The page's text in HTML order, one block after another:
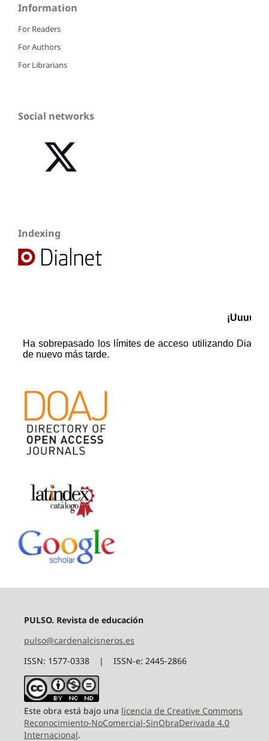
Information
For Readers
For Authors
For Librarians
Social networks
Indexing
PULSO. Revista de educación
pulso@cardenalcisneros.es
ISSN: 1577-0338 | ISSN-e: 2445-2866
Este obra está bajo una licencia de Creative Commons
Reconocimiento-NoComercial-SinObraDerivada 4.0
Internacional.